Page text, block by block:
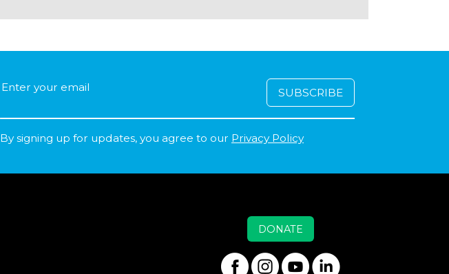
By signing up for updates, you agree to our Privacy Policy
DONATE